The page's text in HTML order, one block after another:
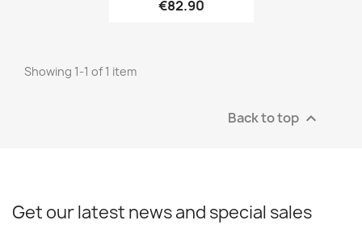
€82.90
Showing 1-1 of 1 item
Back to top 
Get our latest news and special sales